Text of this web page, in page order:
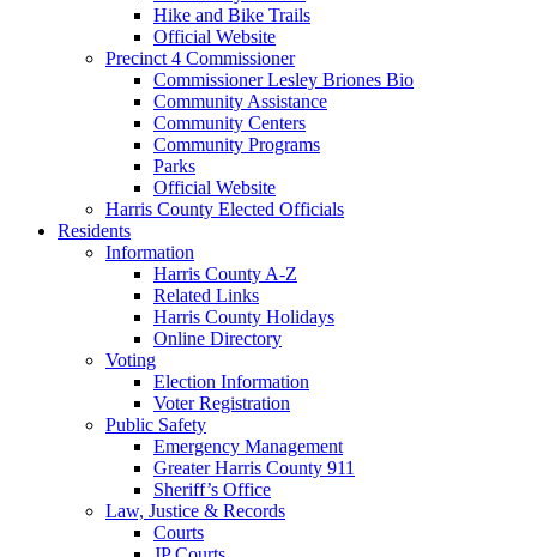
Hike and Bike Trails
Official Website
Precinct 4 Commissioner
Commissioner Lesley Briones Bio
Community Assistance
Community Centers
Community Programs
Parks
Official Website
Harris County Elected Officials
Residents
Information
Harris County A-Z
Related Links
Harris County Holidays
Online Directory
Voting
Election Information
Voter Registration
Public Safety
Emergency Management
Greater Harris County 911
Sheriff’s Office
Law, Justice & Records
Courts